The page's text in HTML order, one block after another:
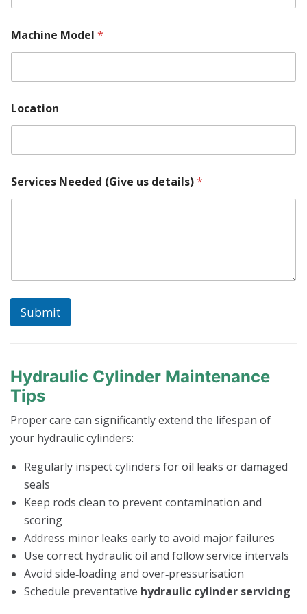
Machine Model *
Location
Services Needed (Give us details)*
Submit
Hydraulic Cylinder Maintenance
Tips
Proper care can significantly extend the lifespan of
your hydraulic cylinders:
Regularly inspect cylinders for oil leaks or damaged
seals
Keep rods clean to prevent contamination and
scoring
Address minor leaks early to avoid major failures
Use correct hydraulic oil and follow service intervals
Avoid side‑loading and over‑pressurisation
Schedule preventative hydraulic cylinder servicing